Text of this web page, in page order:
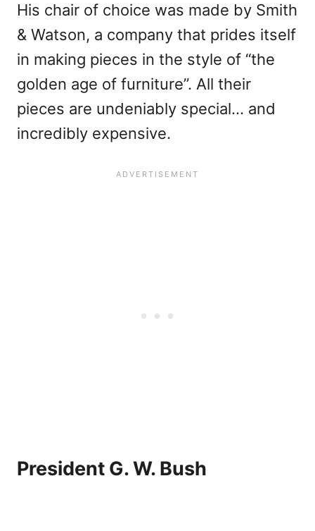
His chair of choice was made by Smith
& Watson, a company that prides itself
in making pieces in the style of “the
golden age of furniture”. All their
pieces are undeniably special… and
incredibly expensive.
President G. W. Bush